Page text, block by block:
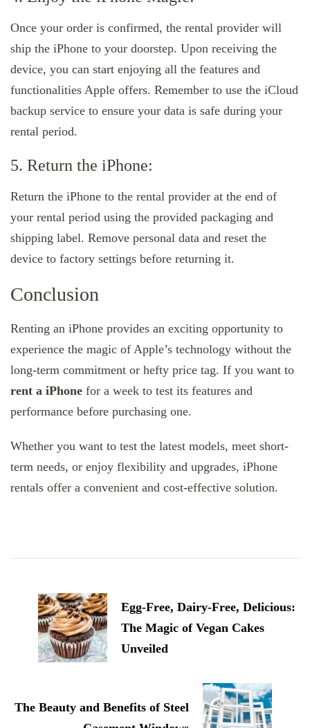
Once your order is confirmed, the rental provider will
ship the iPhone to your doorstep. Upon receiving the
device, you can start enjoying all the features and
functionalities Apple offers. Remember to use the iCloud
backup service to ensure your data is safe during your
rental period.
5. Return the iPhone:
Return the iPhone to the rental provider at the end of
your rental period using the provided packaging and
shipping label. Remove personal data and reset the
device to factory settings before returning it.
Conclusion
Renting an iPhone provides an exciting opportunity to
experience the magic of Apple’s technology without the
long-term commitment or hefty price tag. If you want to
rent a iPhone for a week to test its features and
performance before purchasing one.
Whether you want to test the latest models, meet short-
term needs, or enjoy flexibility and upgrades, iPhone
rentals offer a convenient and cost-effective solution.
Navigation
Egg-Free, Dairy-Free, Delicious:
The Magic of Vegan Cakes
Unveiled
The Beauty and Benefits of Steel